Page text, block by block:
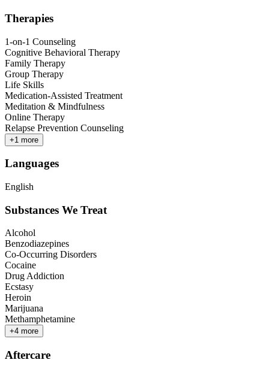
Therapies
1-on-1 Counseling
Cognitive Behavioral Therapy
Family Therapy
Group Therapy
Life Skills
Medication-Assisted Treatment
Meditation & Mindfulness
Online Therapy
Relapse Prevention Counseling
+1 more
Languages
English
Substances We Treat
Alcohol
Benzodiazepines
Co-Occurring Disorders
Cocaine
Drug Addiction
Ecstasy
Heroin
Marijuana
Methamphetamine
+4 more
Aftercare